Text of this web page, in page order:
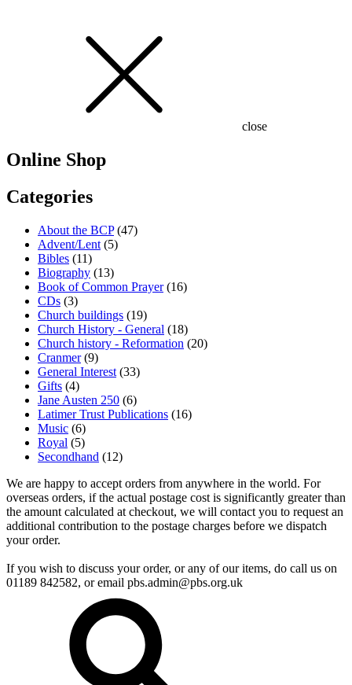
close
Online Shop
Categories
About the BCP (47)
Advent/Lent (5)
Bibles (11)
Biography (13)
Book of Common Prayer (16)
CDs (3)
Church buildings (19)
Church History - General (18)
Church history - Reformation (20)
Cranmer (9)
General Interest (33)
Gifts (4)
Jane Austen 250 (6)
Latimer Trust Publications (16)
Music (6)
Royal (5)
Secondhand (12)
We are happy to accept orders from anywhere in the world. For
overseas orders, if the actual postage cost is significantly greater than
the amount calculated at checkout, we will contact you to request an
additional contribution to the postage charges before we dispatch
your order.
If you wish to discuss your order, or any of our items, do call us on
01189 842582, or email pbs.admin@pbs.org.uk